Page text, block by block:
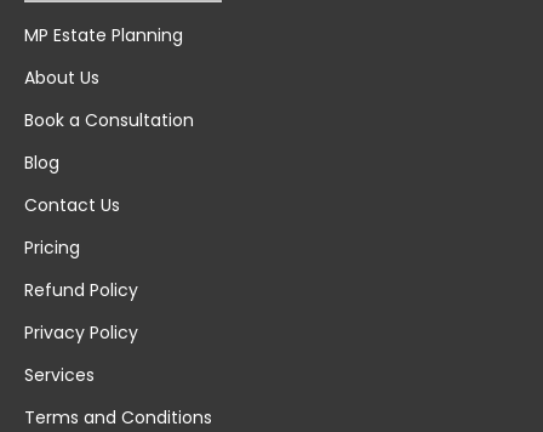
MP Estate Planning
About Us
Book a Consultation
Blog
Contact Us
Pricing
Refund Policy
Privacy Policy
Services
Terms and Conditions